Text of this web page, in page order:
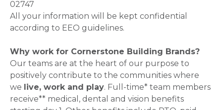
02747
All your information will be kept confidential
according to EEO guidelines.
Why work for Cornerstone Building Brands?
Our teams are at the heart of our purpose to
positively contribute to the communities where
we live, work and play. Full-time* team members
receive** medical, dental and vision benefits